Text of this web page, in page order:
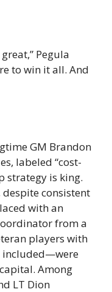
Pegula
to win it all. And
GM Brandon
labeled “cost-
strategy is king.
despite consistent
with an
from a
players with
included—were
Among
LT Dion